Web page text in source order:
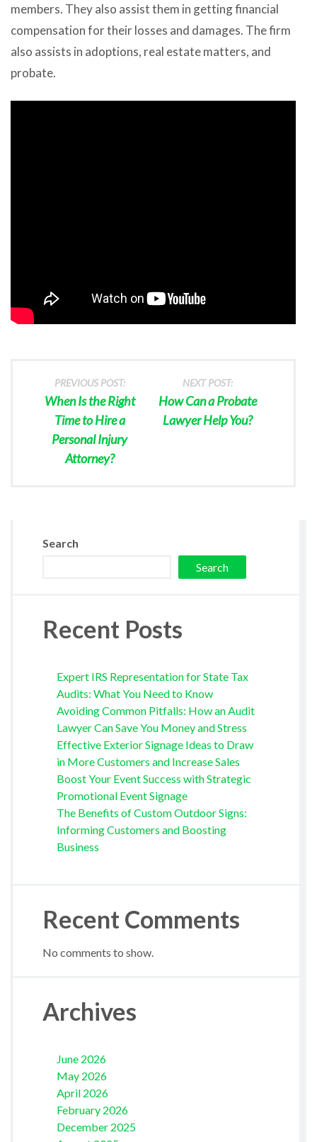
members. They also assist them in getting financial
compensation for their losses and damages. The firm
also assists in adoptions, real estate matters, and
probate.
PREVIOUS POST:
When Is the Right
Time to Hire a
Personal Injury
Attorney?
NEXT POST:
How Can a Probate
Lawyer Help You?
Search
Search
Recent Posts
Expert IRS Representation for State Tax
Audits: What You Need to Know
Avoiding Common Pitfalls: How an Audit
Lawyer Can Save You Money and Stress
Effective Exterior Signage Ideas to Draw
in More Customers and Increase Sales
Boost Your Event Success with Strategic
Promotional Event Signage
The Benefits of Custom Outdoor Signs:
Informing Customers and Boosting
Business
Recent Comments
No comments to show.
Archives
June 2026
May 2026
April 2026
February 2026
December 2025